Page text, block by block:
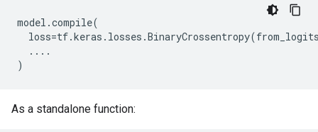
model .compile(
loss=tf.keras . losses .BinaryCrossentropy(
....
)
As a standalone function: